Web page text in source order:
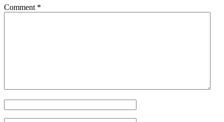
Comment *